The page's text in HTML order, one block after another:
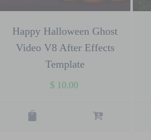
Happy Halloween Ghost
Video V8 After Effects
Template
$ 10.00